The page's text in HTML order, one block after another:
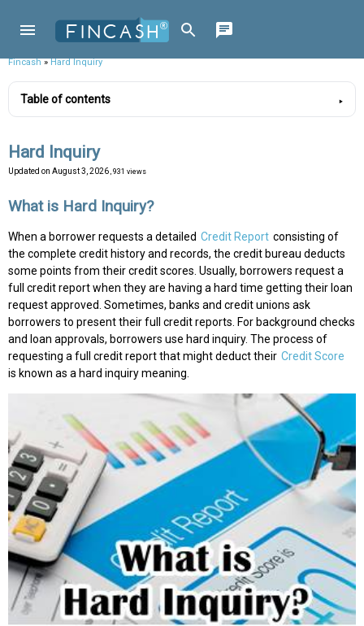
Fincash»Hard Inquiry
Table of contents
Hard Inquiry
Updated on August 3, 2026 , 931 views
What is Hard Inquiry?
When a borrower requests a detailed Credit Report consisting of
the complete credit history and records, the credit bureau deducts
some points from their credit scores. Usually, borrowers request a
full credit report when they are having a hard time getting their loan
request approved. Sometimes, banks and credit unions ask
borrowers to present their full credit reports. For background checks
and loan approvals, borrowers use hard inquiry. The process of
requesting a full credit report that might deduct their Credit Score
is known as a hard inquiry meaning.